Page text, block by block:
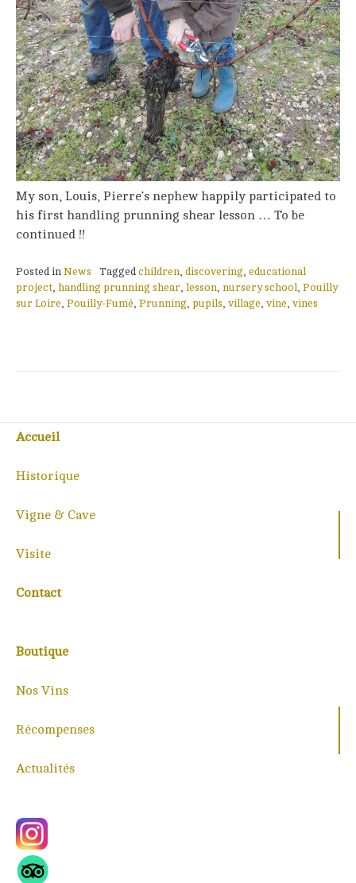
My son, Louis, Pierre’s nephew happily participated to
his first handling prunning shear lesson … To be
continued !!
Posted in News Tagged children, discovering, educational
project, handling prunning shear, lesson, nursery school, Pouilly
sur Loire, Pouilly-Fumé, Prunning, pupils, village, vine, vines
Accueil
Historique
Vigne & Cave
Visite
Contact
Boutique
Nos Vins
Récompenses
Actualités